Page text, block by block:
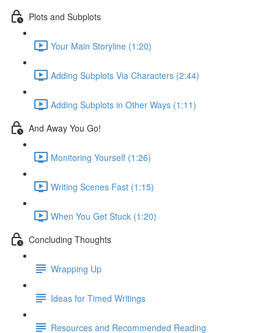
Plots and Subplots
Your Main Storyline (1:20)
Adding Subplots Via Characters (2:44)
Adding Subplots in Other Ways (1:11)
And Away You Go!
Monitoring Yourself (1:26)
Writing Scenes Fast (1:15)
When You Get Stuck (1:20)
Concluding Thoughts
Wrapping Up
Ideas for Timed Writings
Resources and Recommended Reading